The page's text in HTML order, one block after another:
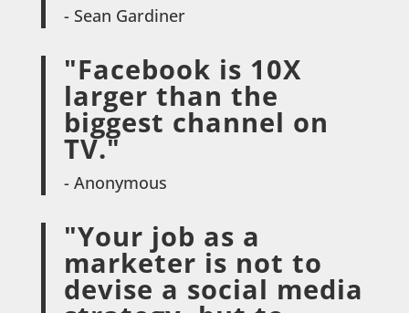
- Sean Gardiner
"Facebook is 10X
larger than the
biggest channel on
TV."
- Anonymous
"Your job as a
marketer is not to
devise a social media